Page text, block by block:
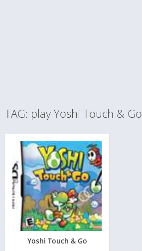
TAG: play Yoshi Touch & Go
Yoshi Touch & Go